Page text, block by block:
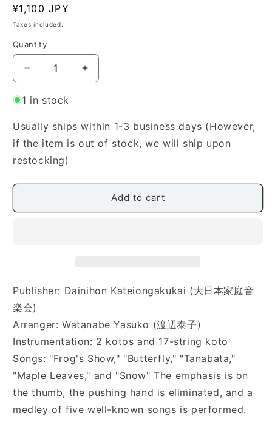
Regular
price
¥1,100 JPY
Taxes included.
Quantity
Quantity
Decrease
quantity
for
Yasuko]
Masterpiece
Collection
8
no
(名
め
の
一
歩」
初
め
て
お
琴
Increase
quantity
Yasuko]
Masterpiece
Collection
no
(名
め
歩」
初
め
て
お
1 in stock
Usually ships within 1-3 business days (However,
if the item is out of stock, we will ship upon
restocking)
Add to cart
Publisher: Dainihon Kateiongakukai (大日本家庭音
楽会)
Arranger: Watanabe Yasuko (渡辺泰子)
Instrumentation: 2 kotos and 17-string koto
Songs: "Frog's Show," "Butterfly," "Tanabata,"
"Maple Leaves," and "Snow" The emphasis is on
the thumb, the pushing hand is eliminated, and a
medley of five well-known songs is performed.